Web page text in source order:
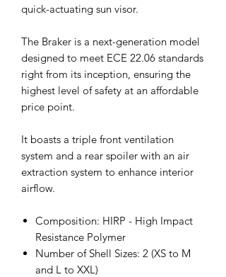
quick-actuating sun visor.
The Braker is a next-generation model
designed to meet ECE 22.06 standards
right from its inception, ensuring the
highest level of safety at an affordable
price point.
It boasts a triple front ventilation
system and a rear spoiler with an air
extraction system to enhance interior
airflow.
Composition: HIRP - High Impact
Resistance Polymer
Number of Shell Sizes: 2 (XS to M
and L to XXL)